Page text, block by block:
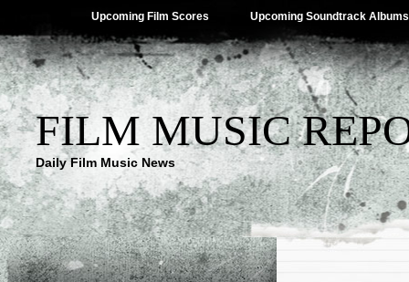
Upcoming Film Scores Upcoming Soundtrack Albums
FILM MUSIC
Daily Film Music News